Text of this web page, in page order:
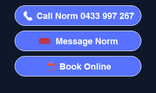
Call Norm 0433 997 267
Message Norm
Book Online